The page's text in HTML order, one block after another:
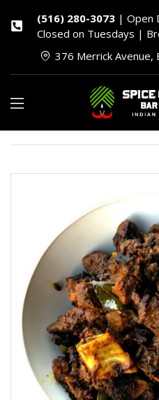
(516) 280-3073| Open
Closed on Tuesdays |
376 Merrick Avenue,